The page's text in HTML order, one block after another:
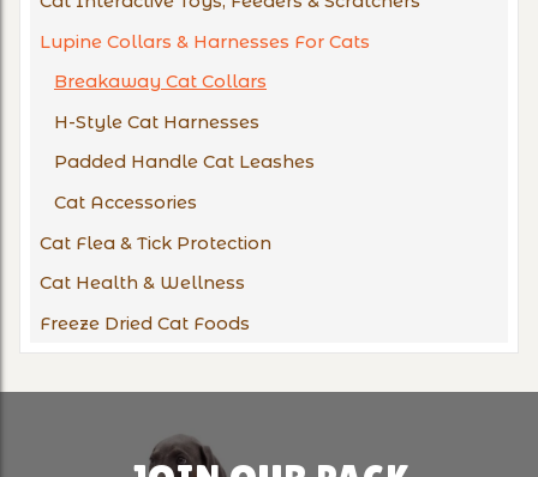
Lupine Collars & Harnesses For Cats
Breakaway Cat Collars
H-Style Cat Harnesses
Padded Handle Cat Leashes
Cat Accessories
Cat Flea & Tick Protection
Cat Health & Wellness
Freeze Dried Cat Foods